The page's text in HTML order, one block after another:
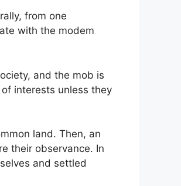
from one
with the modem
and the mob is
interests unless they
land. Then, an
their observance. In
and settled